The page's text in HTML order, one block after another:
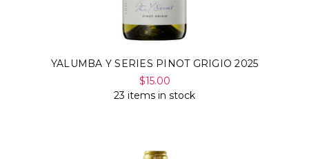
YALUMBA Y SERIES PINOT GRIGIO 2025
$15.00
23 items in stock